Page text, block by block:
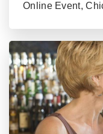
Online Event,